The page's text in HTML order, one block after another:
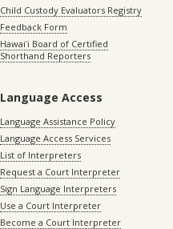
Child Custody Evaluators Registry
Feedback Form
Hawaiʻi Board of Certified
Shorthand Reporters
Language Access
Language Assistance Policy
Language Access Services
List of Interpreters
Request a Court Interpreter
Sign Language Interpreters
Use a Court Interpreter
Become a Court Interpreter